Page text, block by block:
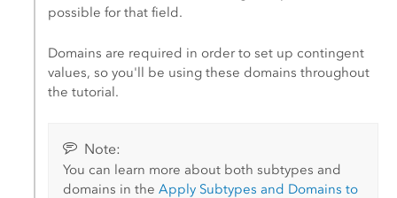
possible for that field.
Domains are required in order to set up contingent
values, so you'll be using these domains throughout
the tutorial.
Note:
You can learn more about both subtypes and
domains in theApply Subtypes and Domains to